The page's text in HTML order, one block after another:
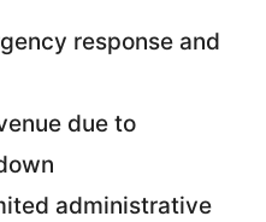
response and
due to
administrative